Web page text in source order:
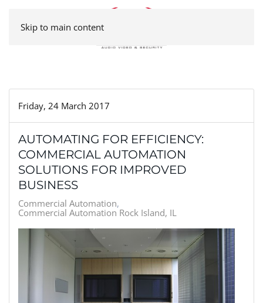
Skip to main content
Friday, 24 March 2017
AUTOMATING FOR EFFICIENCY:
COMMERCIAL AUTOMATION
SOLUTIONS FOR IMPROVED
BUSINESS
Commercial Automation
Commercial Automation Rock Island, IL